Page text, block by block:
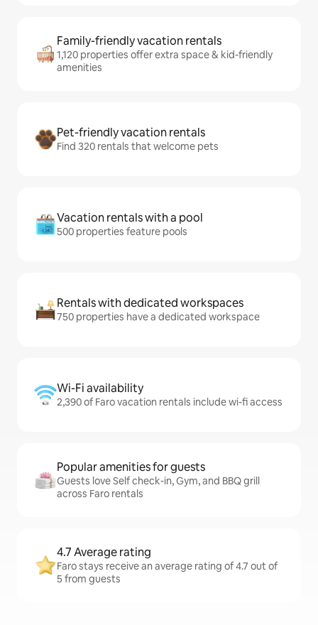
Family-friendly vacation rentals
1,120 properties offer extra space & kid-friendly
amenities
Pet-friendly vacation rentals
Find 320 rentals that welcome pets
Vacation rentals with a pool
500 properties feature pools
Rentals with dedicated workspaces
750 properties have a dedicated workspace
Wi-Fi availability
2,390 of Faro vacation rentals include wi-fi access
Popular amenities for guests
Guests love Self check-in, Gym, and BBQ grill
across Faro rentals
4.7 Average rating
Faro stays receive an average rating of 4.7 out of
5 from guests